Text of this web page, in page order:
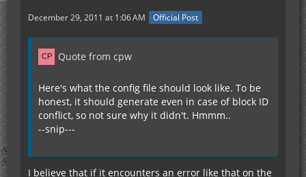
December 29, 2011 at 1:06 AM Official Post
Quote from cpw
Here's what the config file should look like. To be
honest, it should generate even in case of block ID
conflict, so not sure why it didn't. Hmmm..
--snip---
I believe that if it encounters an error like that on the